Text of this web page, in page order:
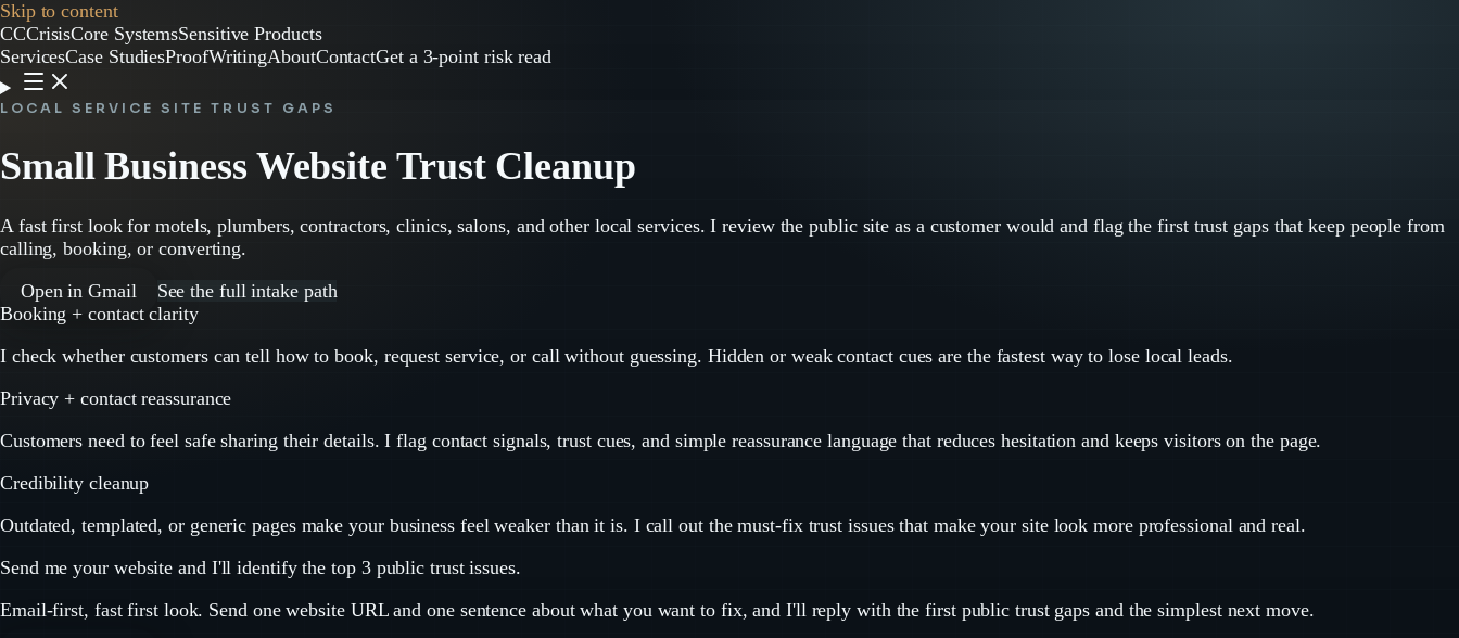
Skip to content
CCCrisisCoreSystemsSensitive Products
ServicesCase StudiesProofWritingAboutContactGet a 3-point risk read
LOCAL SERVICE SITE TRUST GAPS
Small Business Website Trust Cleanup
A fast first look for motels, plumbers, contractors, clinics, salons, and other local services. I review the public site as a customer would and flag the first trust gaps that keep people from
calling, booking, or converting.
Open in Gmail
See the full intake path
Booking + contact clarity
I check whether customers can tell how to book, request service, or call without guessing. Hidden or weak contact cues are the fastest way to lose local leads.
Privacy + contact reassurance
Customers need to feel safe sharing their details. I flag contact signals, trust cues, and simple reassurance language that reduces hesitation and keeps visitors on the page.
Credibility cleanup
Outdated, templated, or generic pages make your business feel weaker than it is. I call out the must-fix trust issues that make your site look more professional and real.
Send me your website and I'll identify the top 3 public trust issues.
Email-first, fast first look. Send one website URL and one sentence about what you want to fix, and I'll reply with the first public trust gaps and the simplest next move.